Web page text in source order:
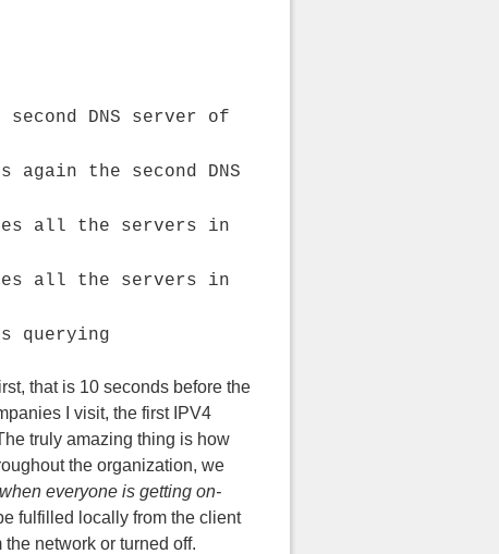
DNS server of
the second DNS
all the servers in
all the servers in
querying
that is 10 seconds before the
I visit, the first IPV4
truly amazing thing is how
the organization, we
everyone is getting on-
fulfilled locally from the client
network or turned off.